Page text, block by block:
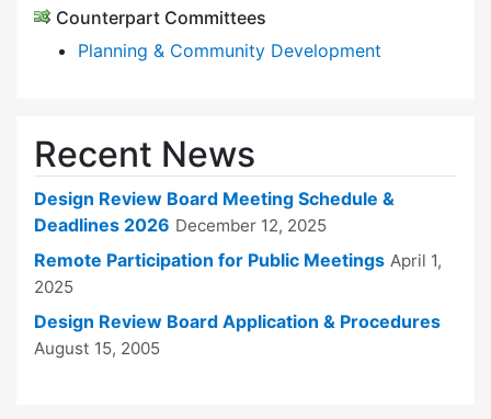
Counterpart Committees
Planning & Community Development
Recent News
Design Review Board Meeting Schedule &
Deadlines 2026 December 12, 2025
Remote Participation for Public Meetings April 1,
2025
Design Review Board Application & Procedures
August 15, 2005